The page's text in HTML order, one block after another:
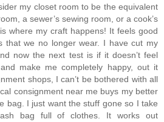
my closet room to be the equivalent
a sewer’s sewing room, or a cook’s
where my craft happens! It feels good
that we no longer wear. I have cut my
now the next test is if it doesn’t feel
make me completely happy, out it
shops, I can’t be bothered with all
consignment near me buys my better
bag. I just want the stuff gone so I take
bag full of clothes. It works out